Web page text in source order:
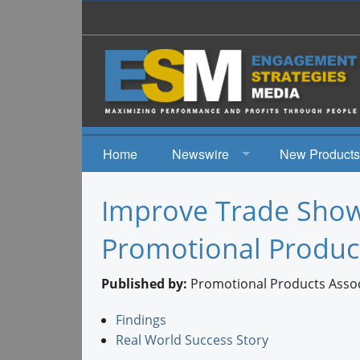
Home
Newswire
Events
New Products
Improve Trade
Promotional
Published by: Promotional Products
Findings
Real World Success Story